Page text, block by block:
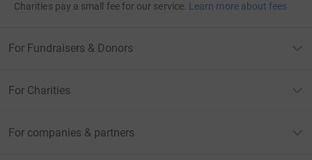
Charities pay a small fee for our service. Learn more about fees
For Fundraisers & Donors
For Charities
For companies & partners